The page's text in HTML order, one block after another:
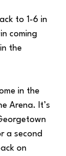
to 1-6 in
coming
the
in the
Arena. It’s
a second
on